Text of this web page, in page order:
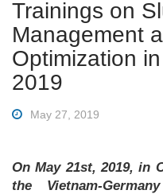
Trainings on
Management
Optimization
2019
May 27, 2019
On May 21st, 2019, in
the Vietnam-